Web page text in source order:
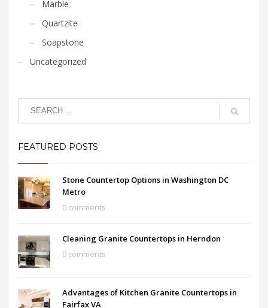
Marble
Quartzite
Soapstone
Uncategorized
FEATURED POSTS
Stone Countertop Options in Washington DC
Metro
0 comments
Cleaning Granite Countertops in Herndon
0 comments
Advantages of Kitchen Granite Countertops in
Fairfax VA